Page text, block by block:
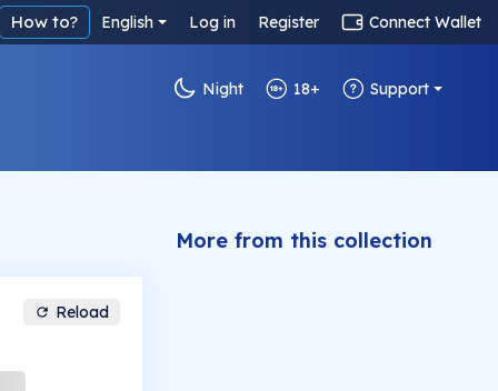
How to? English Log in Register Connect Wallet
Night 18+ Support
Reload
More from this collection